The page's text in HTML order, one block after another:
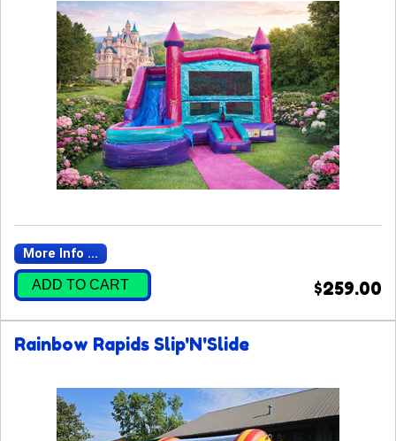
More Info ...
ADD TO CART $259.00
Rainbow Rapids Slip'N'Slide